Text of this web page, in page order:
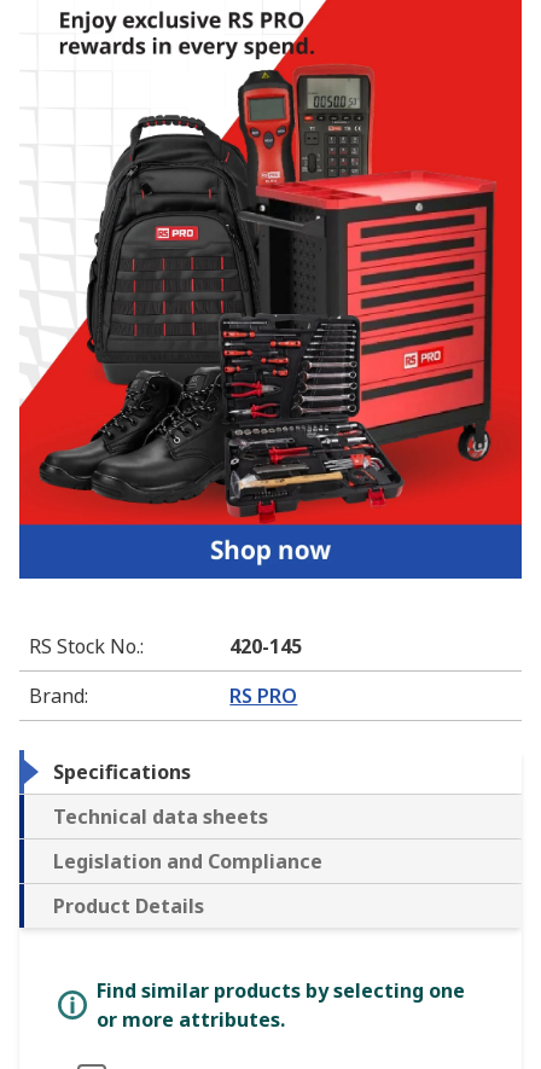
RS Stock No.:
420-145
Brand: RS PRO
Specifications
Technical data sheets
Legislation and Compliance
Product Details
Find similar products by selecting one
or more attributes.